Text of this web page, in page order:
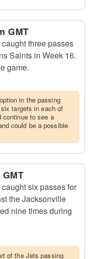
GMT
three passes
Saints in Week 16.
game.
in the passing
targets in each of
to see a
could be a possible
six passes for
the Jacksonville
nine times during
of the Jets passing